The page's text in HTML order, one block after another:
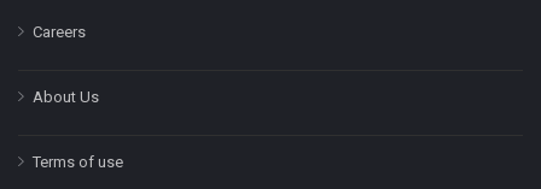
Careers
About Us
Terms of use